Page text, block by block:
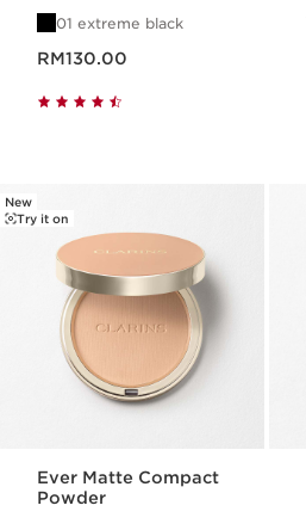
01 extreme black
RM130.00
New
Try it on
Ever Matte Compact
Powder